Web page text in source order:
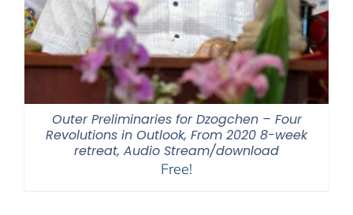
Outer Preliminaries for Dzogchen – Four
Revolutions in Outlook, From 2020 8-week
retreat, Audio Stream/download
Free!